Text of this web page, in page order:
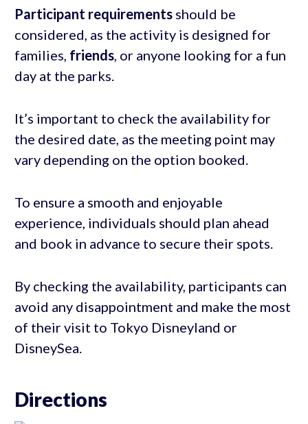
Participant requirementsshould be
considered, as the activity is designed for
families, friends, or anyone looking for a fun
day at the parks.
It’s important to check the availability for
the desired date, as the meeting point may
vary depending on the option booked.
To ensure a smooth and enjoyable
experience, individuals should plan ahead
and book in advance to secure their spots.
By checking the availability, participants can
avoid any disappointment and make the most
of their visit to Tokyo Disneyland or
DisneySea.
Directions